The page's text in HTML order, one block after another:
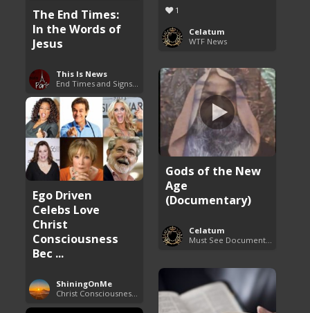
1
Celatum
WTF News
The End Times:
In the Words of
Jesus
This Is News
Gods of the New
Age
(Documentary)
Celatum
Ego Driven
Celebs Love
Christ
Consciousness
Bec ...
ShiningOnMe
Christ Consciousness Debunked